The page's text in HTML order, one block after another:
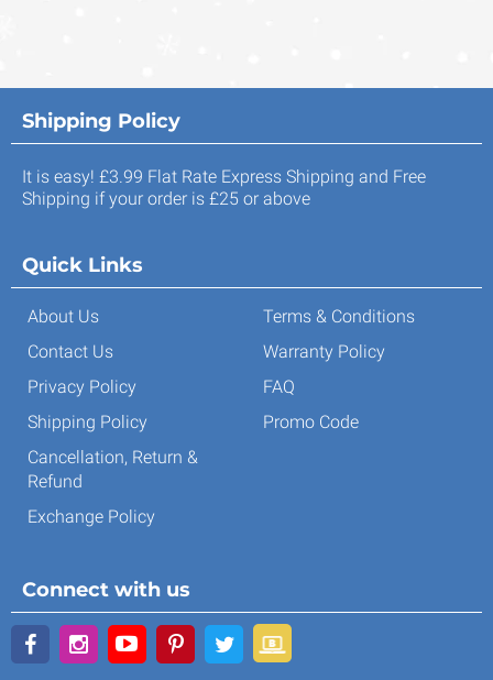
Shipping Policy
It is easy! £3.99 Flat Rate Express Shipping and Free
Shipping if your order is £25 or above
Quick Links
About Us
Contact Us
Privacy Policy
Shipping Policy
Cancellation, Return &
Refund
Exchange Policy
Terms & Conditions
Warranty Policy
FAQ
Promo Code
Connect with us